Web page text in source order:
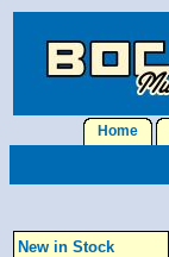
Home
New in Stock